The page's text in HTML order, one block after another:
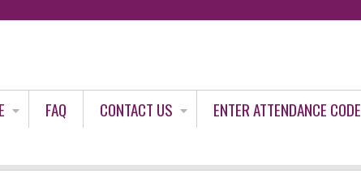
FAQ CONTACT US
ENTER ATTENDANCE CODE